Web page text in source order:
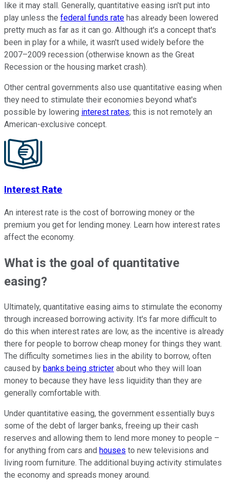
like it may stall. Generally, quantitative easing isn't put into
play unless the federal funds rate has already been lowered
pretty much as far as it can go. Although it's a concept that's
been in play for a while, it wasn't used widely before the
2007–2009 recession (otherwise known as the Great
Recession or the housing market crash).
Other central governments also use quantitative easing when
they need to stimulate their economies beyond what's
possible by lowering interest rates; this is not remotely an
American-exclusive concept.
Interest Rate
An interest rate is the cost of borrowing money or the
premium you get for lending money. Learn how interest rates
affect the economy.
What is the goal of quantitative
easing?
Ultimately, quantitative easing aims to stimulate the economy
through increased borrowing activity. It's far more difficult to
do this when interest rates are low, as the incentive is already
there for people to borrow cheap money for things they want.
The difficulty sometimes lies in the ability to borrow, often
caused by banks being stricter about who they will loan
money to because they have less liquidity than they are
generally comfortable with.
Under quantitative easing, the government essentially buys
some of the debt of larger banks, freeing up their cash
reserves and allowing them to lend more money to people –
for anything from cars and houses to new televisions and
living room furniture. The additional buying activity stimulates
the economy and spreads money around.